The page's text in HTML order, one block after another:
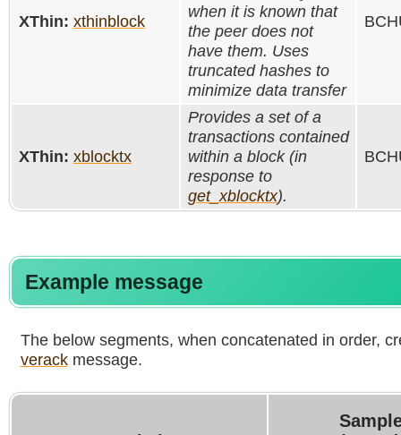
XThin: xthinblock
when it is known that
the peer does not
have them. Uses
truncated hashes to
minimize data transfer
XThin: xblocktx
Provides a set of a
transactions contained
within a block (in
response to
get_xblocktx).
Example message
The below segments, when concatenated in order,
verackmessage.